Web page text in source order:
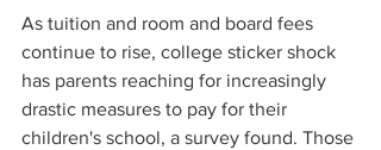
As tuition and room and board fees
continue to rise, college sticker shock
has parents reaching for increasingly
drastic measures to pay for their
children's school, a survey found. Those